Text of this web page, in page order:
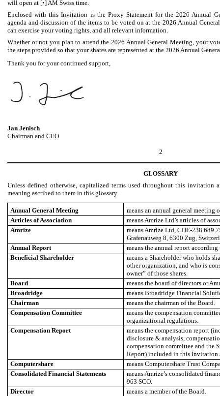
will open at [•] AM Swiss time.
Enclosed with this Invitation is the Proxy Statement for the 2026 Annual
agenda and discussion of the items to be voted on at the 2026 Annual
can exercise your voting rights, and all relevant information.
Whether or not you plan to attend the 2026 Annual General Meeting, your
the steps provided so that your shares are represented at the 2026 Annual
Thank you for your continued support,
Jan Jenisch
Chairman and CEO
2
GLOSSARY
Unless defined otherwise, capitalized terms used throughout this invitation
meaning ascribed to them in this glossary.
Annual General Meeting
means an annual general meeting
Articles of Association
means Amrize Ltd’s articles of
Amrize
means Amrize Ltd, CHE-
Grafenauweg 8, 6300 Zug,
Annual Report
means the annual report according
Beneficial Shareholder
means a Shareholder who holds
other organization, and who is
owner” of those shares.
Board
means the board of directors or
Broadridge
means Broadridge Financial
Chairman
means the chairman of the Board.
Compensation Committee
means the compensation
organizational regulations.
Compensation Report
means the compensation report
disclosure & analysis,
compensation committee and the
Report) included in this Invitation
Computershare
means Computershare Trust
Consolidated Financial Statements
means Amrize’s consolidated
963 SCO.
Director
means a member of the Board.